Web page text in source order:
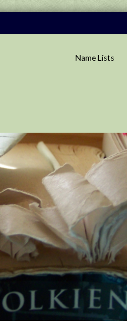
Name Lists